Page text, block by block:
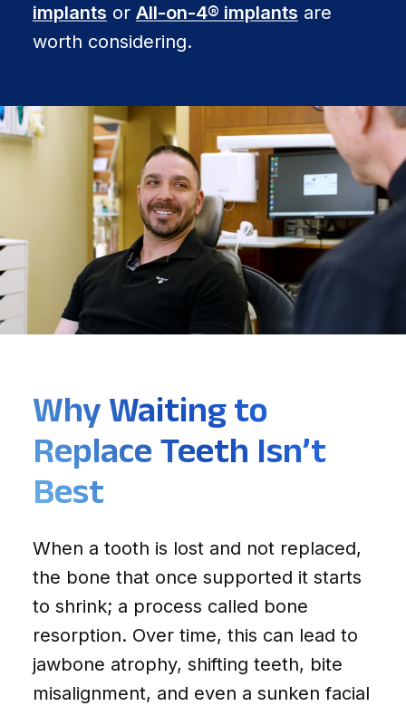
implants or All-on-4® implants are
worth considering.
Why Waiting to
Replace Teeth Isn’t
Best
When a tooth is lost and not replaced,
the bone that once supported it starts
to shrink; a process called bone
resorption. Over time, this can lead to
jawbone atrophy, shifting teeth, bite
misalignment, and even a sunken facial